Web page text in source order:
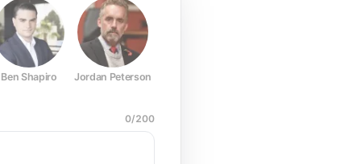
Ben Shapiro Jordan Peterson
0/200